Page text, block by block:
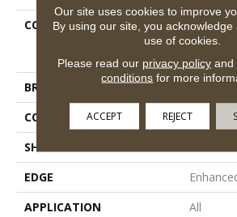
COLLECTION
Resilient
Vv800
BRAND
COREtec
CONSTRUCTION
Coretec
SHAPE
EDGE
APPLICATION
All
Our site uses cookies to improve
By using our site, you
use of cookies.
Please read our privacy policyand
conditions for more
ACCEPT REJECT